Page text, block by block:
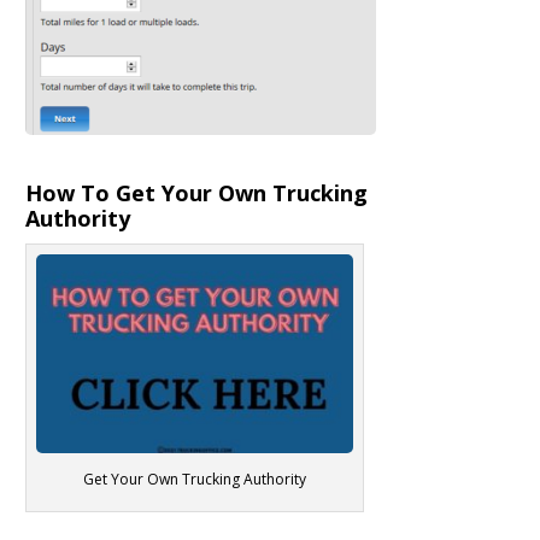
How To Get Your Own Trucking
Authority
Get Your Own Trucking Authority